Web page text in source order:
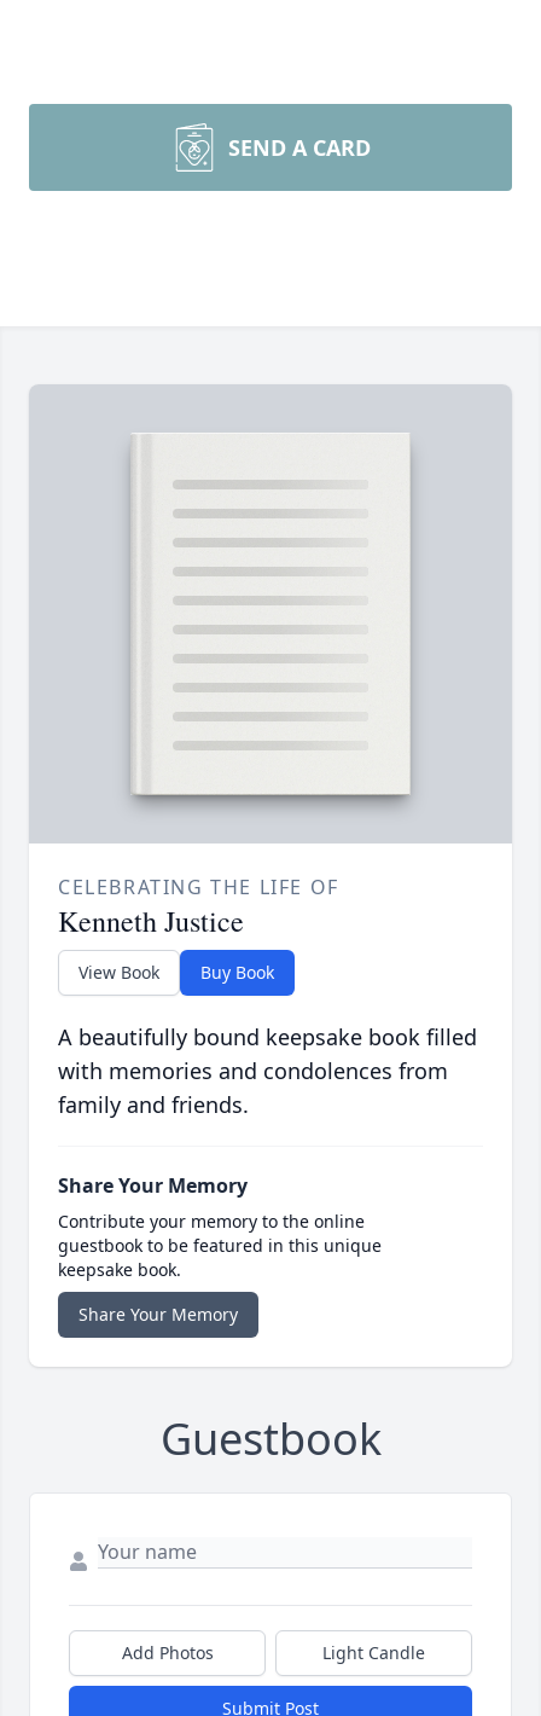
SEND A CARD
CELEBRATING THE LIFE OF
Kenneth Justice
View Book Buy Book
A beautifully bound keepsake book filled
with memories and condolences from
family and friends.
Share Your Memory
Contribute your memory to the online
guestbook to be featured in this unique
keepsake book.
Share Your Memory
Guestbook
Add Photos Light Candle
Submit Post